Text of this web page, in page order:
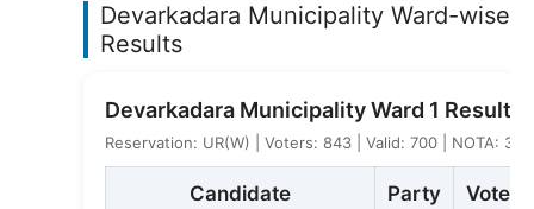
Devarkadara Municipality Ward-wise
Results
Devarkadara Municipality Ward 1 Result
Reservation: UR(W) | Voters: 843 | Valid: 700 | NOTA: 3
Candidate Party Votes